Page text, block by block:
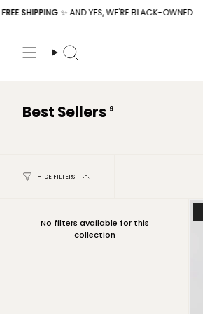
Skip
to
SHIPPING✨ AND YES, WE'RE BLACK-OWNED
Search
Best Sellers 9
HIDE FILTERS
No filters available for this
collection